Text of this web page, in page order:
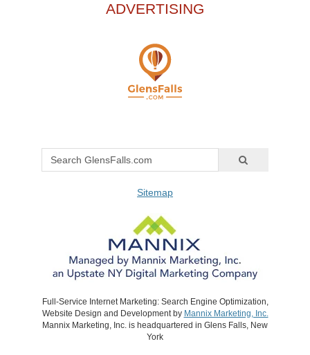
ADVERTISING
Sitemap
Full-Service Internet Marketing: Search Engine Optimization,
Website Design and Development by Mannix Marketing, Inc.
Mannix Marketing, Inc. is headquartered in Glens Falls, New
York